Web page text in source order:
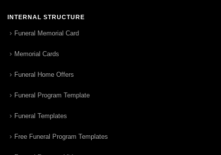
INTERNAL STRUCTURE
Funeral Memorial Card
Memorial Cards
Funeral Home Offers
Funeral Program Template
Funeral Templates
Free Funeral Program Templates